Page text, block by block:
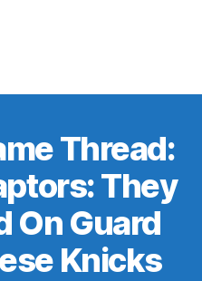
Thread:
They
On Guard
Knicks